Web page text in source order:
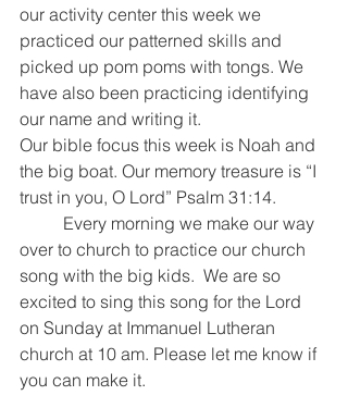
our activity center this week we
practiced our patterned skills and
picked up pom poms with tongs. We
have also been practicing identifying
our name and writing it.
Our bible focus this week is Noah and
the big boat. Our memory treasure is “I
trust in you, O Lord” Psalm 31:14.
over to church to practice our church
song with the big kids.  We are so
excited to sing this song for the Lord
on Sunday at Immanuel Lutheran
church at 10 am. Please let me know if
you can make it.